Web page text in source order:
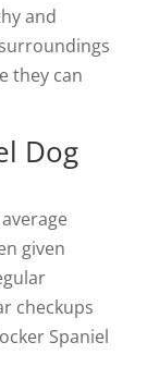
and
they can
Dog
given
checkups
Spaniel